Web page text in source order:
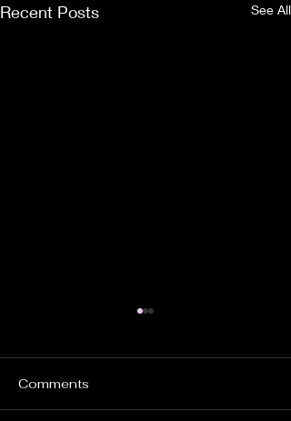
Recent Posts See All
Comments